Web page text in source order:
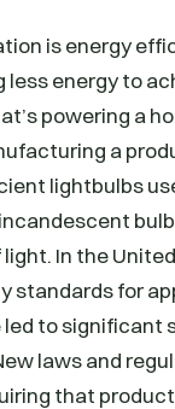
is energy
less energy to
powering a
a
lightbulbs
In the
standards for
to significant
laws and
that